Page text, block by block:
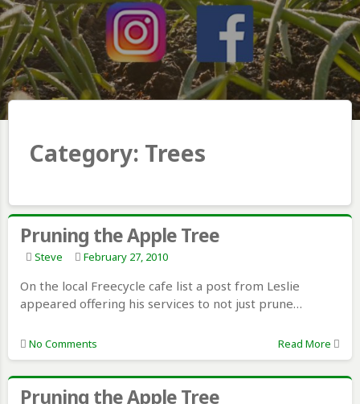
Category: Trees
Pruning the Apple Tree
Steve February 27, 2010
On the local Freecycle cafe list a post from Leslie
appeared offering his services to not just prune…
No Comments Read More
Pruning the Apple Tree